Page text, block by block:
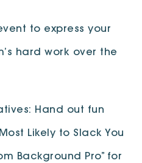
to express your
hard work over the
Hand out fun
Likely to Slack You
Background Pro” for